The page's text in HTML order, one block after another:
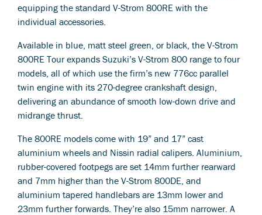
equipping the standard V-Strom 800RE with the
individual accessories.
Available in blue, matt steel green, or black, the V-Strom
800RE Tour expands Suzuki’s V-Strom 800 range to four
models, all of which use the firm’s new 776cc parallel
twin engine with its 270-degree crankshaft design,
delivering an abundance of smooth low-down drive and
midrange thrust.
The 800RE models come with 19” and 17” cast
aluminium wheels and Nissin radial calipers. Aluminium,
rubber-covered footpegs are set 14mm further rearward
and 7mm higher than the V-Strom 800DE, and
aluminium tapered handlebars are 13mm lower and
23mm further forwards. They’re also 15mm narrower. A